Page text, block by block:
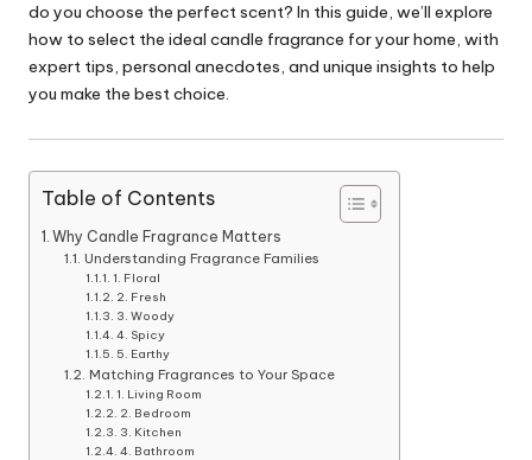
do you choose the perfect scent? In this guide, we’ll explore
how to select the ideal candle fragrance for your home, with
expert tips, personal anecdotes, and unique insights to help
you make the best choice.
Table of Contents
Why Candle Fragrance Matters
Understanding Fragrance Families
1. Floral
2. Fresh
3. Woody
4. Spicy
5. Earthy
Matching Fragrances to Your Space
1. Living Room
2. Bedroom
3. Kitchen
4. Bathroom